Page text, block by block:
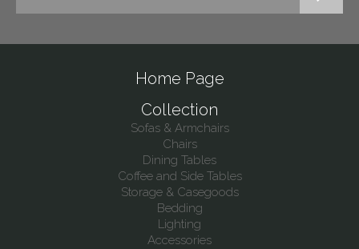
Home Page
Collection
Sofas & Armchairs
Chairs
Dining Tables
Coffee and Side Tables
Storage & Casegoods
Bedding
Lighting
Accessories